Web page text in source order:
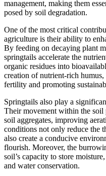
management, making them
posed by soil degradation.
One of the most critical
agriculture is their ability to
By feeding on decaying plant
springtails accelerate the
organic residues into
creation of nutrient-rich
fertility and promoting
Springtails also play a
Their movement within the
soil aggregates, improving
conditions not only reduce the
also create a conducive
flourish. Moreover, the
soil’s capacity to store
and water conservation.